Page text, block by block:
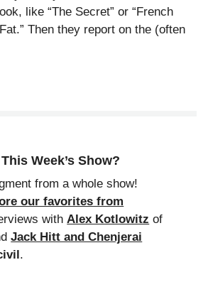
like “The Secret” or “French
Then they report on the (often
Week’s Show?
from a whole show!
our favorites from
withAlex Kotlowitz of
Jack Hitt and Chenjerai
.